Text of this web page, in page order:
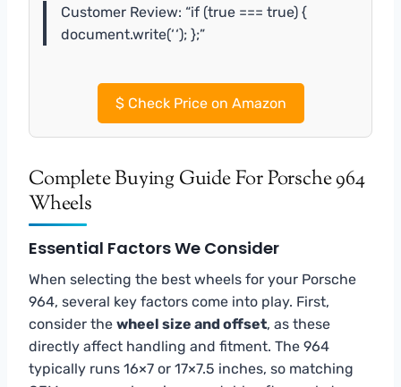
Customer Review: “if (true === true) {
document.write(‘‘); };”
$Check Price on Amazon
Complete Buying Guide For Porsche 964
Wheels
Essential Factors We Consider
When selecting the best wheels for your Porsche
964, several key factors come into play. First,
consider the wheel size and offset, as these
directly affect handling and fitment. The 964
typically runs 16×7 or 17×7.5 inches, so matching